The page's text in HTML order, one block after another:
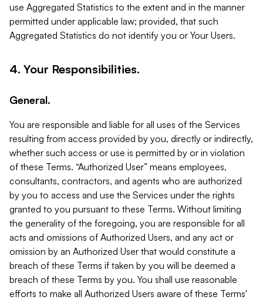
use Aggregated Statistics to the extent and in the manner
permitted under applicable law; provided, that such
Aggregated Statistics do not identify you or Your Users.
4. Your Responsibilities.
General.
You are responsible and liable for all uses of the Services
resulting from access provided by you, directly or indirectly,
whether such access or use is permitted by or in violation
of these Terms. “Authorized User” means employees,
consultants, contractors, and agents who are authorized
by you to access and use the Services under the rights
granted to you pursuant to these Terms. Without limiting
the generality of the foregoing, you are responsible for all
acts and omissions of Authorized Users, and any act or
omission by an Authorized User that would constitute a
breach of these Terms if taken by you will be deemed a
breach of these Terms by you. You shall use reasonable
efforts to make all Authorized Users aware of these Terms'